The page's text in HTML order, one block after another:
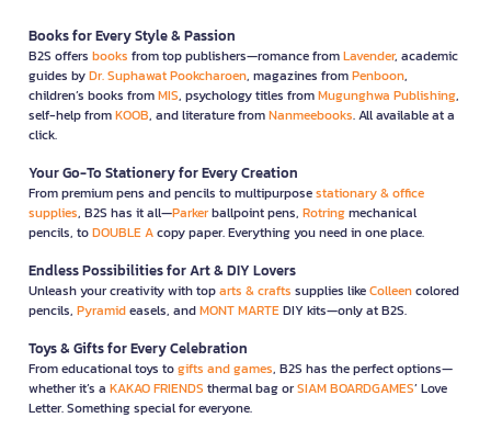
Books for Every Style & Passion
B2S offers books from top publishers—romance fromLavender, academic
guides byDr. Suphawat Pookcharoen, magazines fromPenboon,
children’s books fromMIS, psychology titles fromMugunghwa Publishing,
self-help fromKOOB, and literature fromNanmeebooks. All available at a
click.
Your Go-To Stationery for Every Creation
From premium pens and pencils to multipurposestationary & office
supplies, B2S has it all—Parkerballpoint pens, Rotringmechanical
pencils, toDOUBLE Acopy paper. Everything you need in one place.
Endless Possibilities for Art & DIY Lovers
Unleash your creativity with toparts & crafts supplies likeColleencolored
pencils, Pyramideasels, andMONT MARTEDIY kits—only at B2S.
Toys & Gifts for Every Celebration
From educational toys togifts and games, B2S has the perfect options—
whether it’s a KAKAO FRIENDS thermal bag orSIAM BOARDGAMES’ Love
Letter. Something special for everyone.